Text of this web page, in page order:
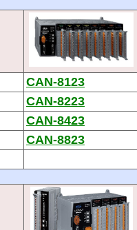
CAN-8123
CAN-8223
CAN-8423
CAN-8823